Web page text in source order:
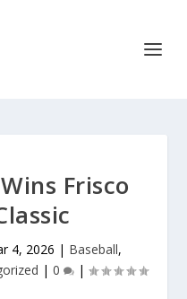
Frisco
4, 2026 | Baseball,
| 0 |